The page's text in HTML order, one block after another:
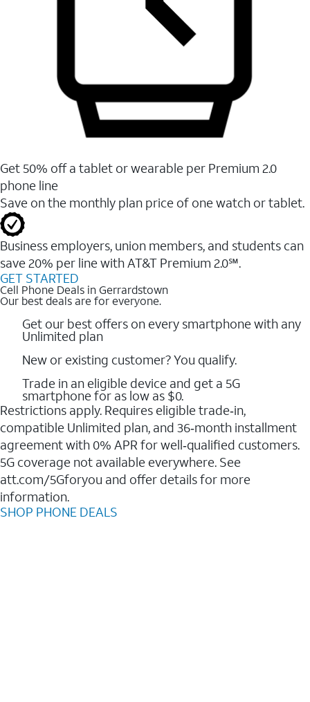
Get 50% off a tablet or wearable per Premium 2.0
phone line
Save on the monthly plan price of one watch or tablet.
Business employers, union members, and students ​can
save 20% per line with AT&T Premium 2.0℠.
GET STARTED
Cell Phone Deals in Gerrardstown
Our best deals are for everyone.
Get our best offers on every smartphone with any
Unlimited plan
New or existing customer? You qualify.
Trade in an eligible device and get a 5G
smartphone for as low as $0.
Restrictions apply. Requires eligible trade‑in,
compatible Unlimited plan, and 36‑month installment
agreement with 0% APR for well‑qualified customers.
5G coverage not available everywhere. See
att.com/5Gforyou and offer details for more
information.
SHOP PHONE DEALS